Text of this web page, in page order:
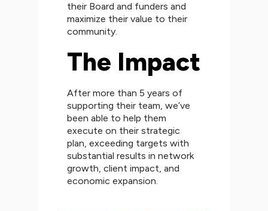
their Board and funders and
maximize their value to their
community.
The Impact
After more than 5 years of
supporting their team, we’ve
been able to help them
execute on their strategic
plan, exceeding targets with
substantial results in network
growth, client impact, and
economic expansion.